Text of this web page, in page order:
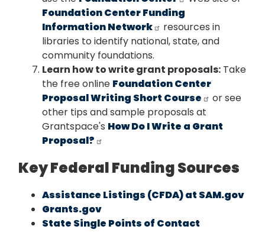
Foundation Center Funding
Information Network
resources in
libraries to identify national, state, and
community foundations.
Learn how to write grant proposals: Take
the free online Foundation Center
Proposal Writing Short Course
or see
other tips and sample proposals at
Grantspace's How Do I Write a Grant
Proposal?
Key Federal Funding Sources
Assistance Listings (CFDA) at SAM.gov
Grants.gov
State Single Points of Contact